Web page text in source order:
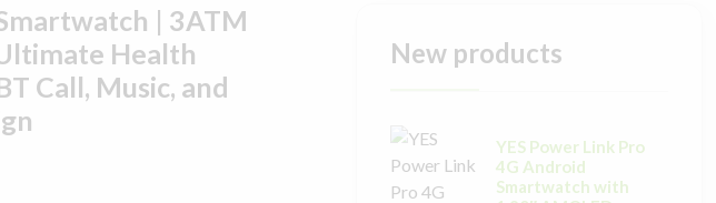
| 3ATM
Health
Call, Music, and
New products
YES Power Link Pro
4G Android
Smartwatch with